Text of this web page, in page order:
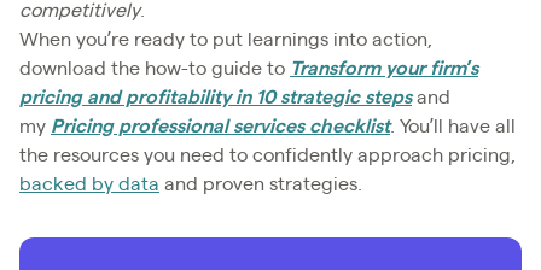
competitively.
When you’re ready to put learnings into action,
download the how-to guide to Transform your firm’s
pricing and profitability in 10 strategic stepsand
my Pricing professional services checklist. You’ll have all
the resources you need to confidently approach pricing,
backed by data and proven strategies.